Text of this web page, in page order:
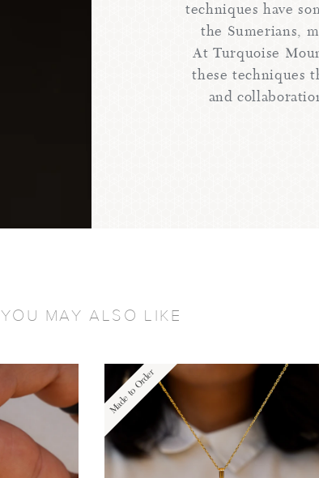
techniques have
the Sumerians,
At Turquoise
these techniques
and
YOU MAY ALSO LIKE
Made to Order